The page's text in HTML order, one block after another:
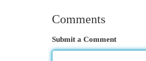
Comments
Submit a Comment